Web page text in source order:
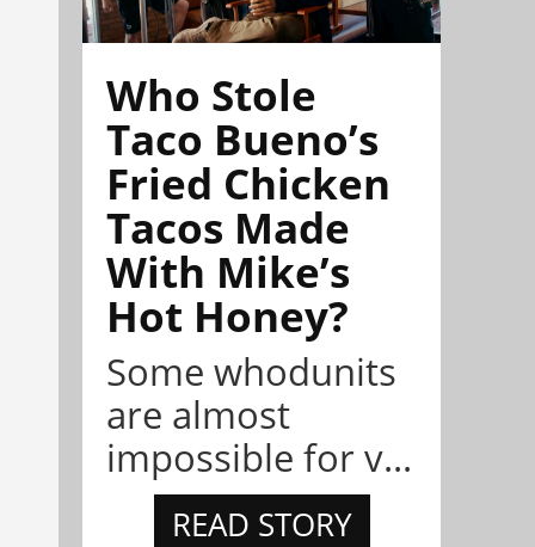
Who Stole
Taco Bueno’s
Fried Chicken
Tacos Made
With Mike’s
Hot Honey?
Some whodunits
are almost
impossible for v...
READ STORY